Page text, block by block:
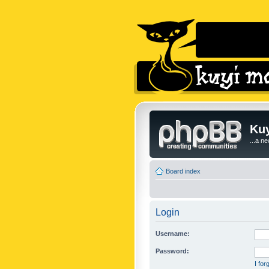
...a
Board index
Login
Username:
Password:
I